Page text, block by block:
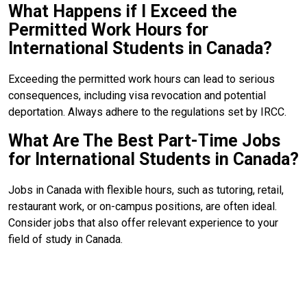
What Happens if I Exceed the
Permitted Work Hours for
International Students in Canada?
Exceeding the permitted work hours can lead to serious
consequences, including visa revocation and potential
deportation. Always adhere to the regulations set by IRCC.
What Are The Best Part-Time Jobs
for International Students in Canada?
Jobs in Canada with flexible hours, such as tutoring, retail,
restaurant work, or on-campus positions, are often ideal.
Consider jobs that also offer relevant experience to your
field of study in Canada.